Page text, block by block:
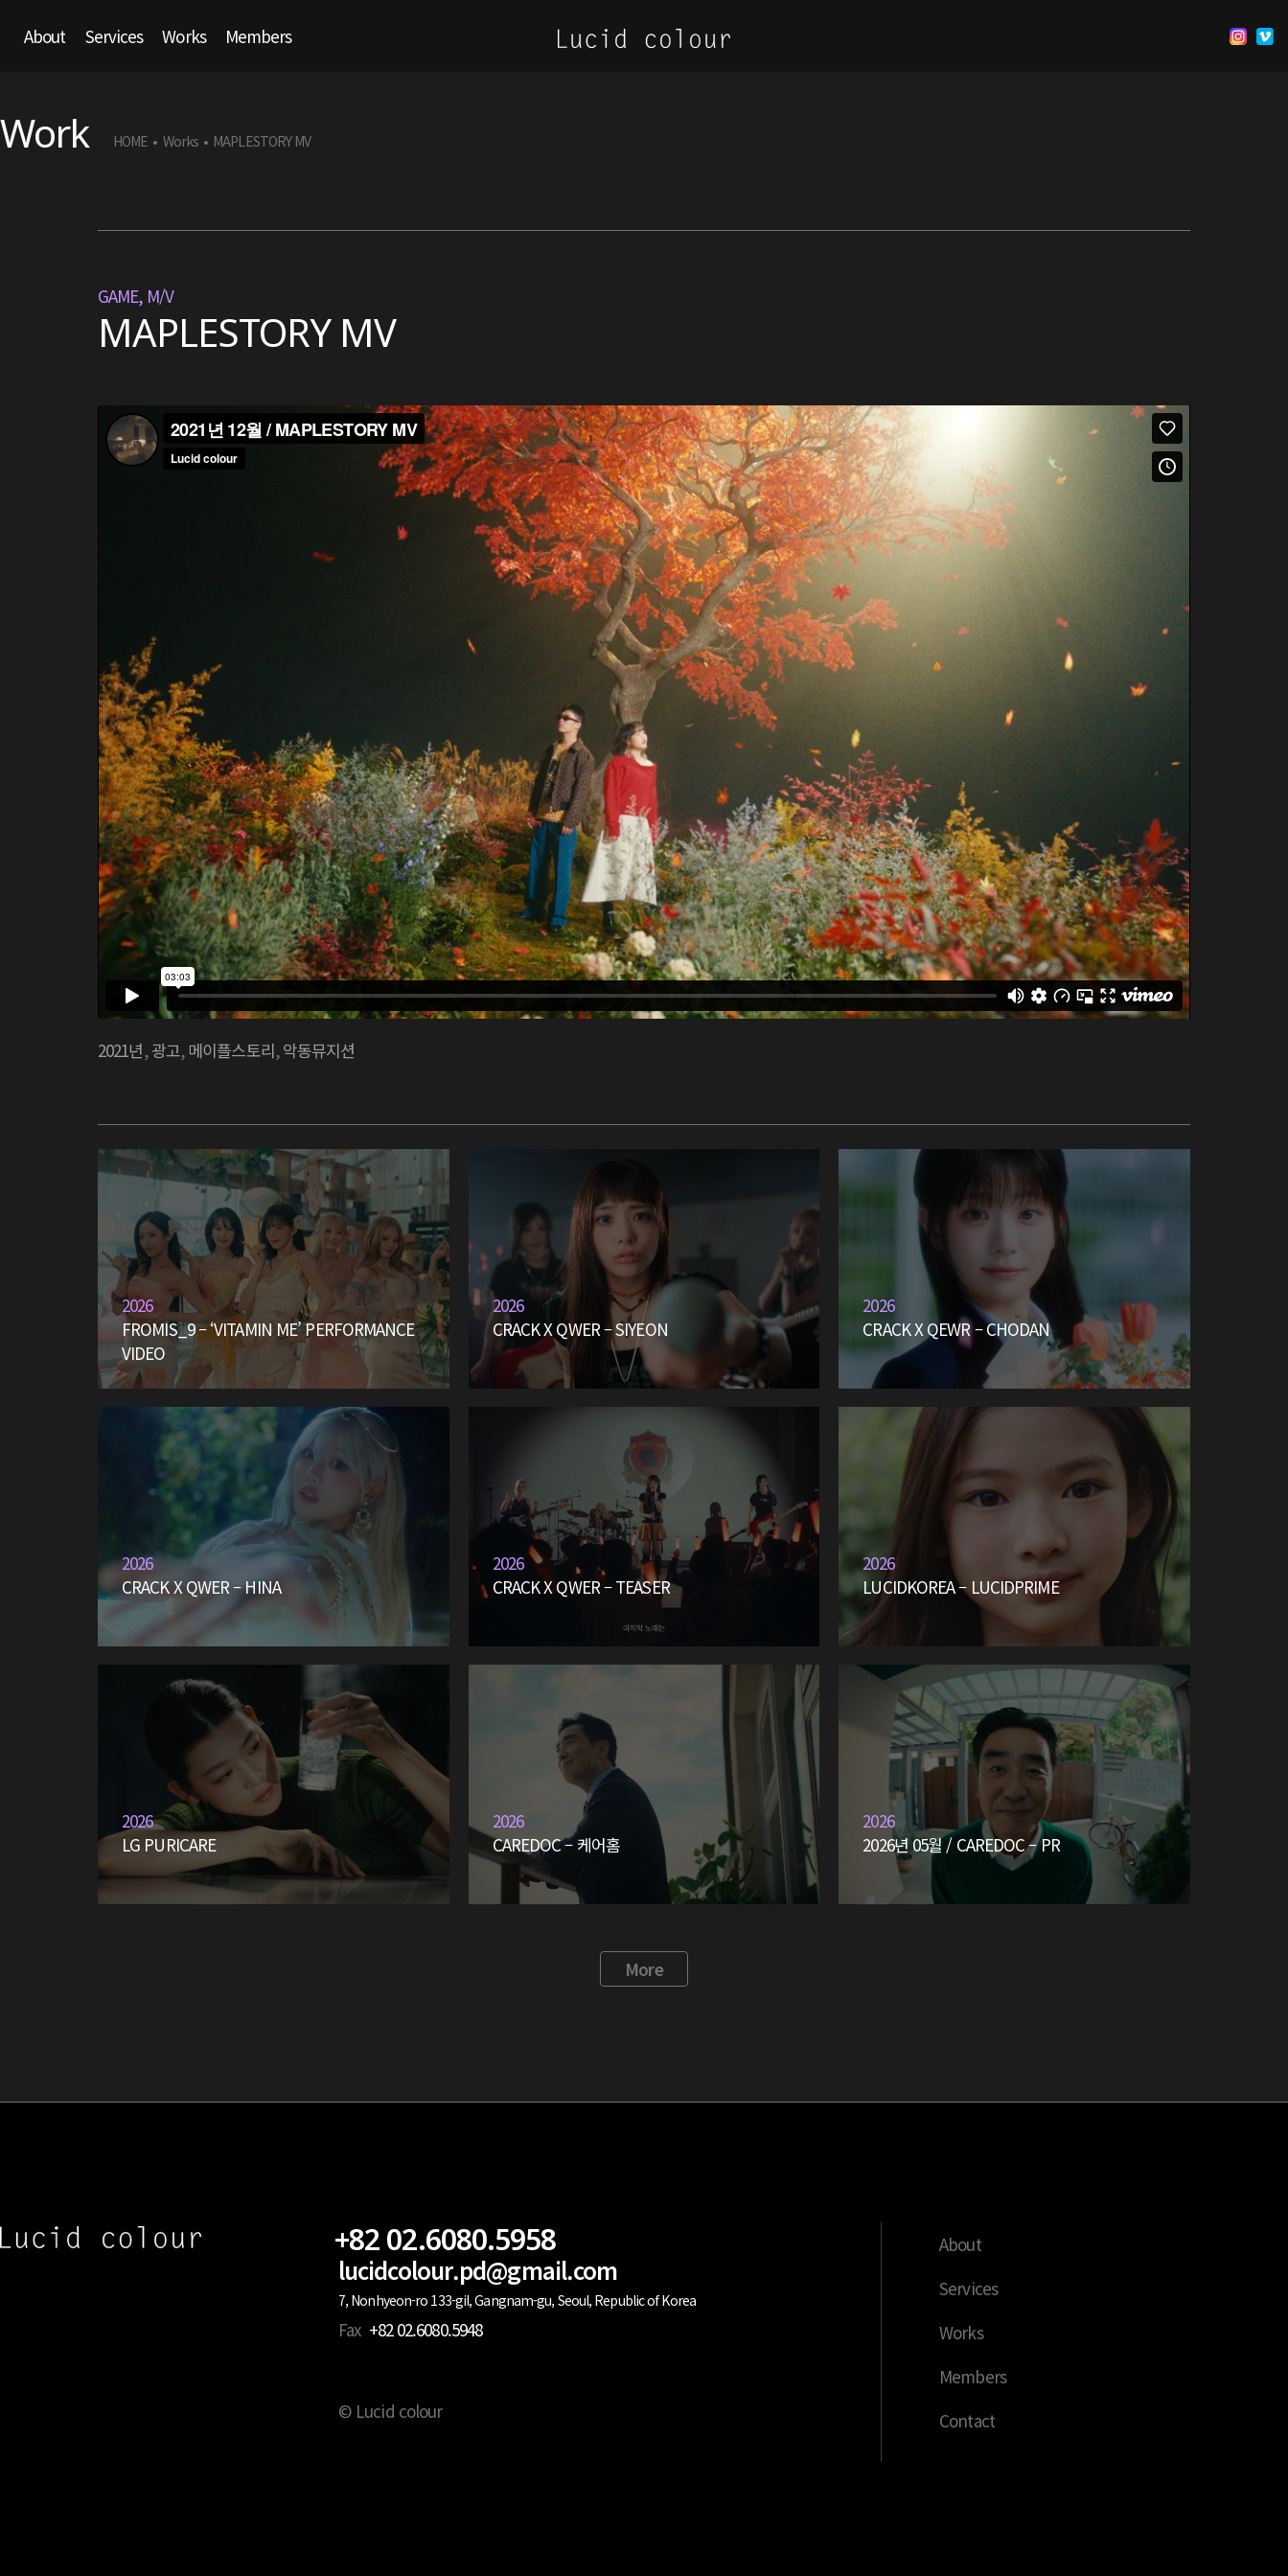
About Services Works Members
Work HOME • Works • MAPLESTORY MV
GAME, M/V
MAPLESTORY MV
2021년,광고, 메이플스토리,악동뮤지션
2026
FROMIS_9 – ‘VITAMIN ME’ PERFORMANCE
VIDEO
2026
CRACK X QWER – SIYEON
2026
CRACK X QEWR – CHODAN
2026
CRACK X QWER – HINA
2026
CRACK X QWER – TEASER
2026
LUCIDKOREA – LUCIDPRIME
2026
LG PURICARE
2026
CAREDOC – 케어홈
2026
2026년 05월 / CAREDOC – PR
More
+82 02.6080.5958
lucidcolour.pd@gmail.com
7, Nonhyeon-ro 133-gil, Gangnam-gu, Seoul, Republic of Korea
Fax +82 02.6080.5948
© Lucid colour
About
Services
Works
Members
Contact